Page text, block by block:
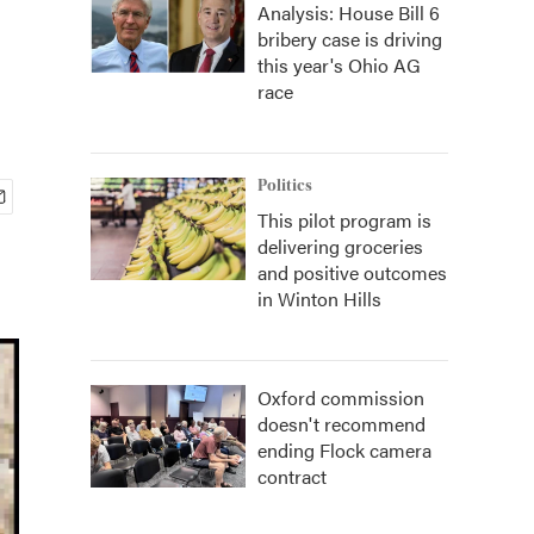
Analysis: House Bill 6
bribery case is driving
this year's Ohio AG
race
Politics
This pilot program is
delivering groceries
and positive outcomes
in Winton Hills
Oxford commission
doesn't recommend
ending Flock camera
contract